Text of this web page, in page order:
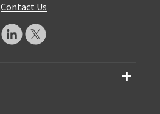
Contact Us